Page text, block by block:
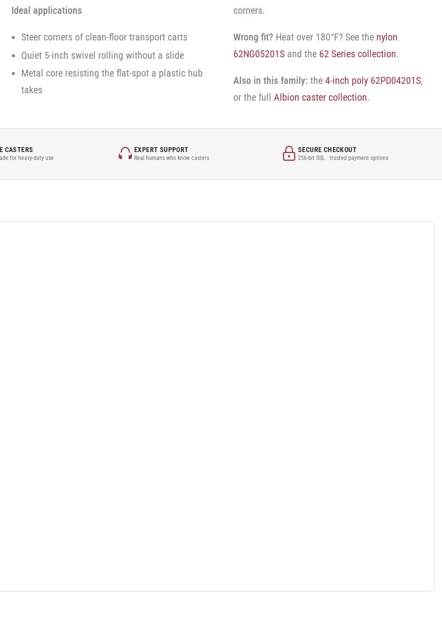
Ideal applications
Steer corners of clean-floor transport carts
Quiet 5-inch swivel rolling without a slide
Metal core resisting the flat-spot a plastic hub
takes
corners.
Wrong fit? Heat over 180°F? See the nylon
62NG05201S and the 62 Series collection.
Also in this family: the4-inch poly 62PD04201S,
or the fullAlbion caster collection.
CASTERS
for heavy-duty use
EXPERT SUPPORT
Real humans who know casters
SECURE CHECKOUT
256-bit SSL · trusted payment options